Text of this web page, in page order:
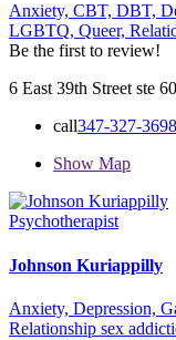
Anxiety, CBT, DBT,
LGBTQ, Queer,
Be the first to review!
6 East 39th Street ste
call347-327-3698
Show Map
Psychotherapist
Johnson Kuriappilly
Anxiety, Depression,
Relationship sex